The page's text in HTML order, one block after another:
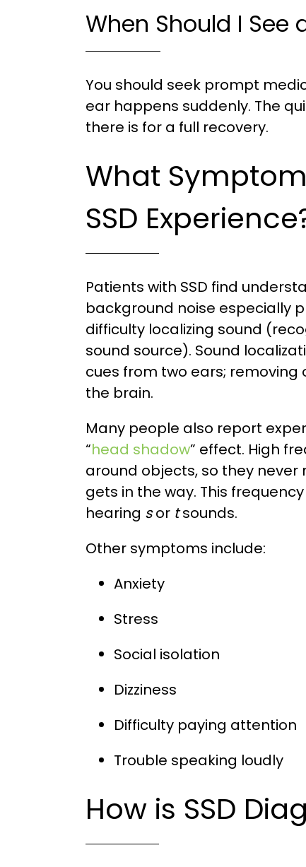
When Should I See
You should seek prompt
ear happens suddenly. The
there is for a full recovery.
What
SSD
Patients with SSD find
background noise especially
difficulty localizing sound
sound source). Sound
cues from two ears;
the brain.
Many people also report
“head shadow” effect. High
around objects, so they
gets in the way. This
hearing sor tsounds.
Other symptoms include:
Anxiety
Stress
Social isolation
Dizziness
Difficulty paying attention
Trouble speaking loudly
How is SSD